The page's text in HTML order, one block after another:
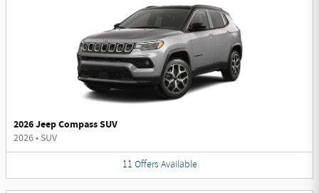
2026 Jeep Compass SUV
2026• SUV
11 Offers Available